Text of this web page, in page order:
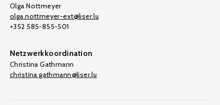
Olga Nottmeyer
olga.nottmeyer-ext@liser.lu
+352 585-855-501
Netzwerkkoordination
Christina Gathmann
christina.gathmann@liser.lu